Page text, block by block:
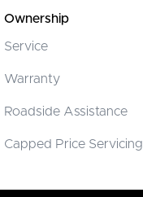
Ownership
Service
Warranty
Roadside Assistance
Capped Price Servicing